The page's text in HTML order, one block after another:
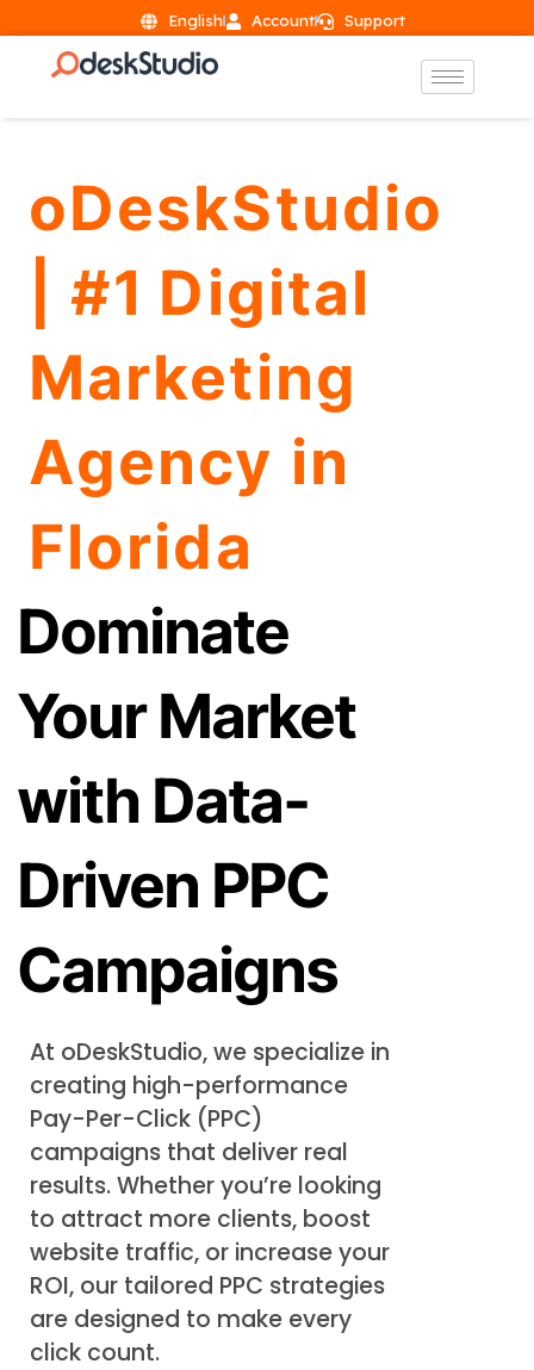
English Account Support
oDeskStudio
| #1 Digital
Marketing
Agency in
Florida
Dominate
Your Market
with Data-
Driven PPC
Campaigns
At oDeskStudio, we specialize in
creating high-performance
Pay-Per-Click (PPC)
campaigns that deliver real
results. Whether you’re looking
to attract more clients, boost
website traffic, or increase your
ROI, our tailored PPC strategies
are designed to make every
click count.